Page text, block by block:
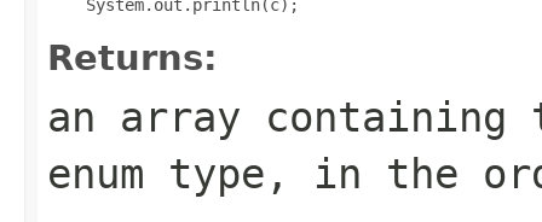
Returns:
an array
enum type, in the